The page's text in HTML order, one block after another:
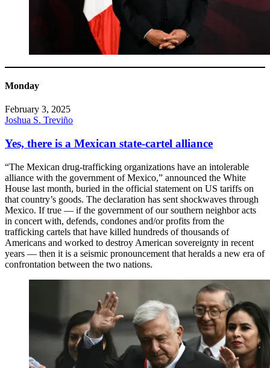
Monday
February 3, 2025
Joshua S. Treviño
Yes, there is a Mexican state-cartel alliance
“The Mexican drug-trafficking organizations have an intolerable
alliance with the government of Mexico,” announced the White
House last month, buried in the official statement on US tariffs on
that country’s goods. The declaration has sent shockwaves through
Mexico. If true — if the government of our southern neighbor acts
in concert with, defends, condones and/or profits from the
trafficking cartels that have killed hundreds of thousands of
Americans and worked to destroy American sovereignty in recent
years — then it is a seismic pronouncement that heralds a new era of
confrontation between the two nations.